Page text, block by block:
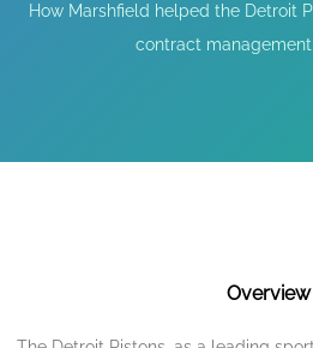
How Marshfield helped the Detroit
contract
Overview